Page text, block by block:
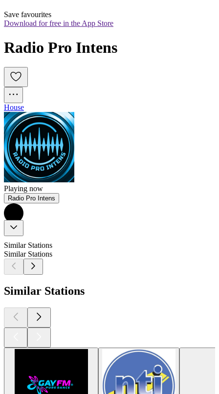
Save favourites
Download for free in the App Store
Radio Pro Intens
House
Playing now
Radio Pro Intens
Similar Stations
Similar Stations
Similar Stations